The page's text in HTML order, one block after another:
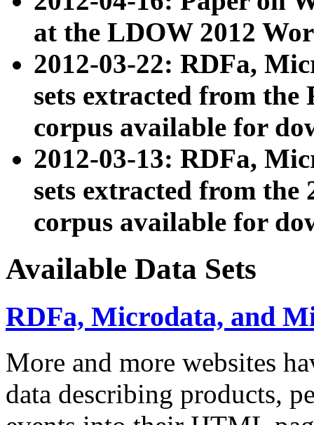
at the LDOW 2012
2012-03-22: RDFa,
sets extracted from
corpus available for
2012-03-13: RDFa,
sets extracted from the
corpus available for
Available Data Sets
RDFa, Microdata, and
More and more websites
data describing products,